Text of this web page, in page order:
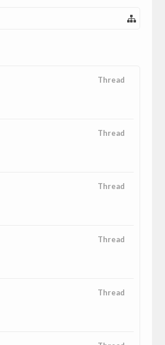
Thread
Thread
Thread
Thread
Thread